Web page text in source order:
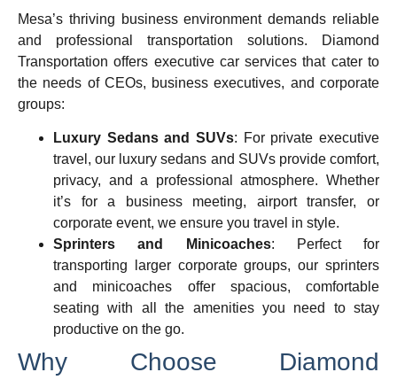
Mesa’s thriving business environment demands reliable
and professional transportation solutions. Diamond
Transportation offers executive car services that cater to
the needs of CEOs, business executives, and corporate
groups:
Luxury Sedans and SUVs: For private executive
travel, our luxury sedans and SUVs provide comfort,
privacy, and a professional atmosphere. Whether
it’s for a business meeting, airport transfer, or
corporate event, we ensure you travel in style.
Sprinters and Minicoaches: Perfect for
transporting larger corporate groups, our sprinters
and minicoaches offer spacious, comfortable
seating with all the amenities you need to stay
productive on the go.
Why Choose Diamond